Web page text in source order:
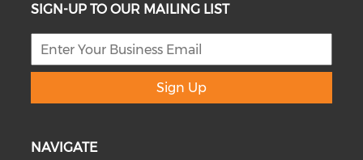
SIGN-UP TO OUR MAILING LIST
Sign Up
NAVIGATE